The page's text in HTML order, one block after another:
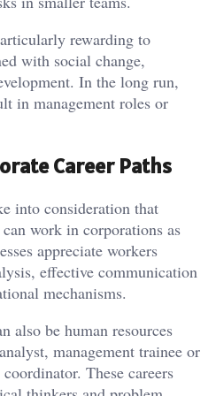
rewarding to
with social change,
In the long run,
in management roles or
Career Paths
into consideration that
work in corporations as
appreciate workers
effective communication
mechanisms.
also be human resources
management trainee or
These careers